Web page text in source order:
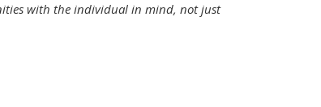
with the individual in mind, not just